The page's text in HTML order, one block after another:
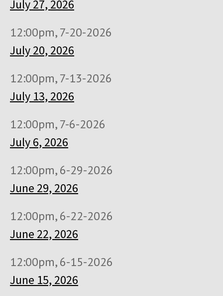
July 27, 2026
12:00pm, 7-20-2026
July 20, 2026
12:00pm, 7-13-2026
July 13, 2026
12:00pm, 7-6-2026
July 6, 2026
12:00pm, 6-29-2026
June 29, 2026
12:00pm, 6-22-2026
June 22, 2026
12:00pm, 6-15-2026
June 15, 2026